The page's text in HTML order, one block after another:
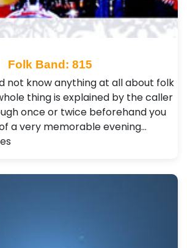
Folk Band: 815
not know anything at all about folk
thing is explained by the caller
once or twice beforehand you
a very memorable evening…